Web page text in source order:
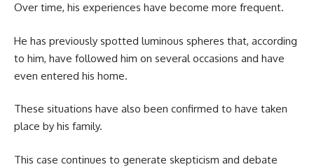
Over time, his experiences have become more frequent.
He has previously spotted luminous spheres that, according
to him, have followed him on several occasions and have
even entered his home.
These situations have also been confirmed to have taken
place by his family.
This case continues to generate skepticism and debate